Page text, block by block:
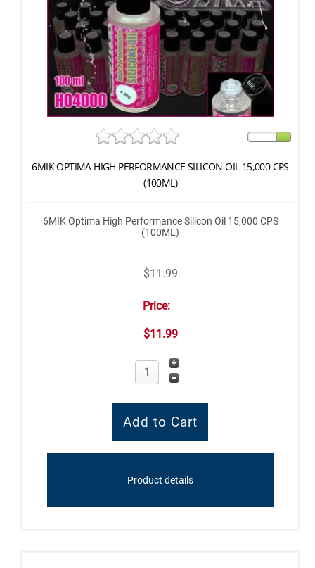
6MIK OPTIMA HIGH PERFORMANCE SILICON OIL 15,000 CPS
(100ML)
6MIK Optima High Performance Silicon Oil 15,000 CPS
(100ML)
$11.99
Price:
$11.99
Product details